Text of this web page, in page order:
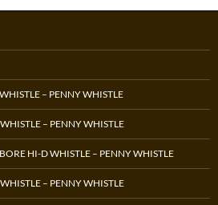
– PENNY WHISTLE
– PENNY WHISTLE
HI-D WHISTLE – PENNY WHISTLE
– PENNY WHISTLE